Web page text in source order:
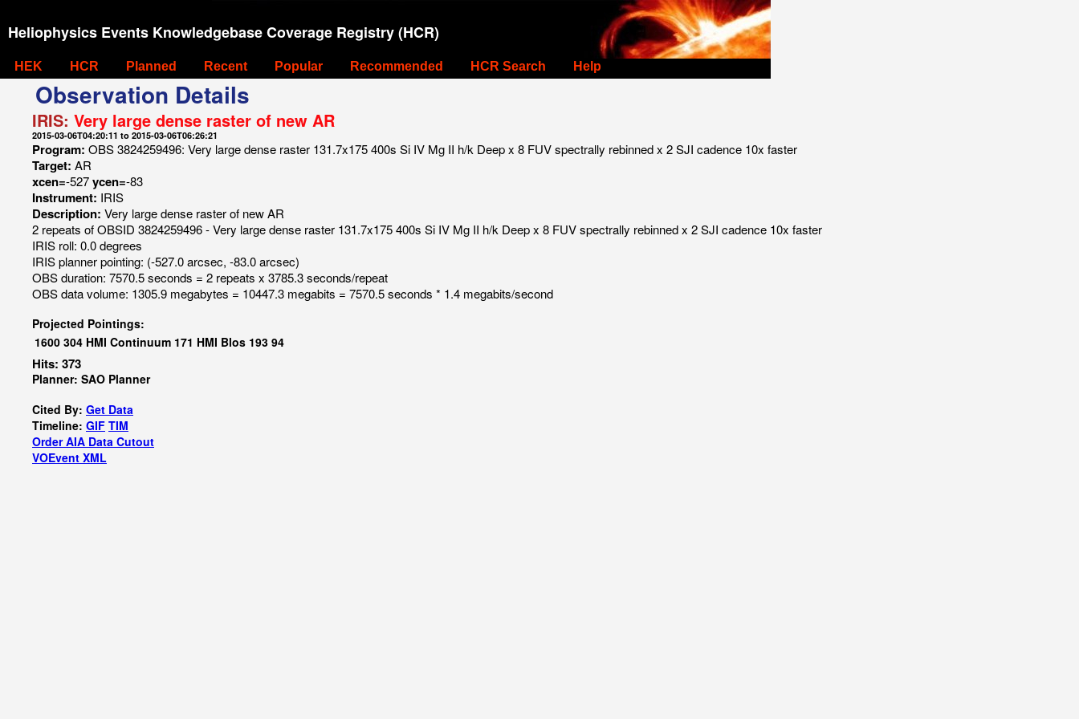
Heliophysics Events Knowledgebase Coverage Registry (HCR)
HEK HCR Planned Recent Popular Recommended HCR Search Help
Observation Details
IRIS: Very large dense raster of new AR
2015-03-06T04:20:11 to 2015-03-06T06:26:21
Program: OBS 3824259496: Very large dense raster 131.7x175 400s Si IV Mg II h/k Deep x 8 FUV spectrally rebinned x 2 SJI cadence 10x faster
Target: AR
xcen=-527ycen=-83
Instrument: IRIS
Description: Very large dense raster of new AR
2 repeats of OBSID 3824259496 - Very large dense raster 131.7x175 400s Si IV Mg II h/k Deep x 8 FUV spectrally rebinned x 2 SJI cadence 10x faster
IRIS roll: 0.0 degrees
IRIS planner pointing: (-527.0 arcsec, -83.0 arcsec)
OBS duration: 7570.5 seconds = 2 repeats x 3785.3 seconds/repeat
OBS data volume: 1305.9 megabytes = 10447.3 megabits = 7570.5 seconds * 1.4 megabits/second
Projected Pointings:
1600 304 HMI Continuum 171 HMI Blos 193 94
Hits: 373
Planner: SAO Planner
Cited By: Get Data
Timeline: GIF TIM
Order AIA Data Cutout
VOEvent XML